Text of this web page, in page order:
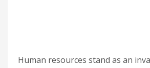
Human resources stand as an